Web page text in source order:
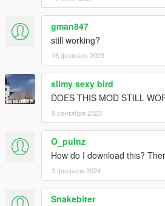
gman847
still working?
16 февраля 2023
slimy sexy bird
DOES THIS MOD STILL
9 сентября 2023
O_pulnz
How do I download this?
3 февраля 2024
Snakebiter